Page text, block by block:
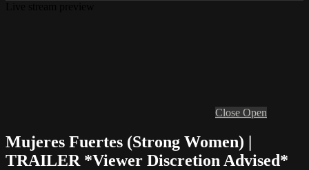
Close Open
Mujeres Fuertes (Strong Women) |
TRAILER *Viewer Discretion Advised*